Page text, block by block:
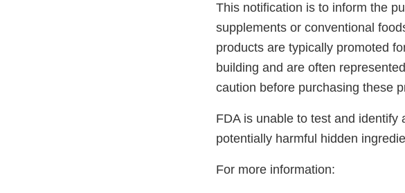
This notification is to inform the
supplements or conventional
products are typically promoted
building and are often
caution before purchasing these
FDA is unable to test and
potentially harmful hidden
For more information: